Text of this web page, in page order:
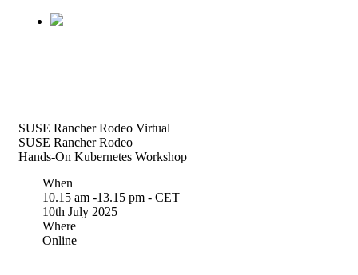
SUSE Rancher Rodeo Virtual
SUSE Rancher Rodeo
Hands-On Kubernetes Workshop
When
10.15 am -13.15 pm - CET
10th July 2025
Where
Online